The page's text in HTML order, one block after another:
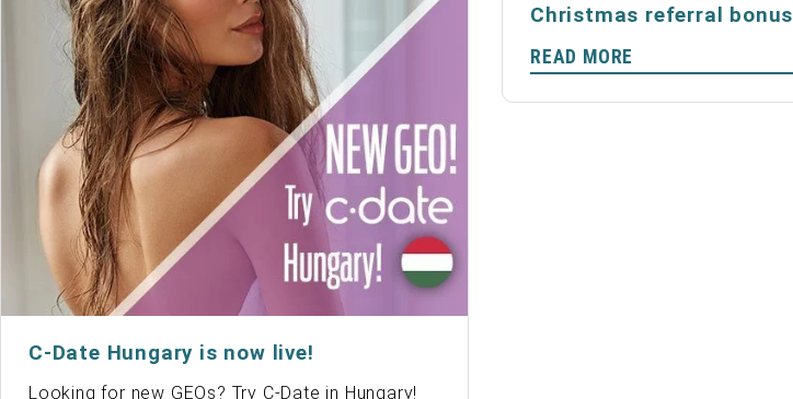
C-Date Hungary is now live!
Looking for new GEOs? Try C-Date in Hungary!
Christmas referral bonus
READ MORE